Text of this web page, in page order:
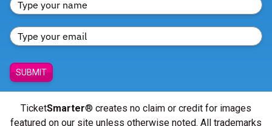
SUBMIT
TicketSmarter® creates no claim or credit for images
featured on our site unless otherwise noted. All trademarks